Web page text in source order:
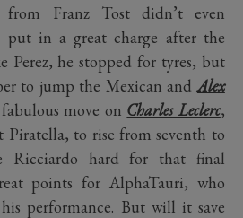
from Franz Tost didn’t even
in a great charge after the
Perez, he stopped for tyres, but
to jump the Mexican andAlex
move on Charles Leclerc,
Piratella, to rise from seventh to
Ricciardo hard for that final
points for AlphaTauri, who
performance. But will it save